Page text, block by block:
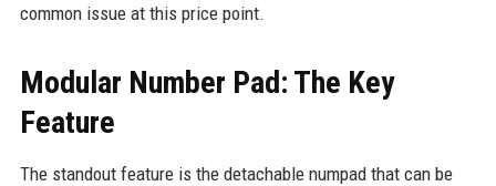
common issue at this price point.
Modular Number Pad: The Key
Feature
The standout feature is the detachable numpad that can be